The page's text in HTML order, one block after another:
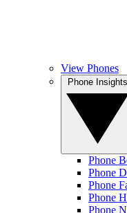
View Phones
Phone
Phone
Phone
Phone
Phone